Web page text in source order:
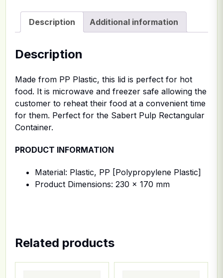
Description Additional information
Description
Made from PP Plastic, this lid is perfect for hot
food. It is microwave and freezer safe allowing the
customer to reheat their food at a convenient time
for them. Perfect for the Sabert Pulp Rectangular
Container.
PRODUCT INFORMATION
Material: Plastic, PP [Polypropylene Plastic]
Product Dimensions: 230 x 170 mm
Related products